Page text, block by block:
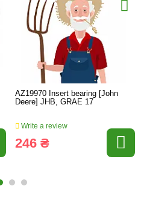
AZ19970 Insert bearing [John
Deere] JHB, GRAE 17
Write a review
246 ₴